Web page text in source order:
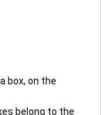
box, on the
belong to the